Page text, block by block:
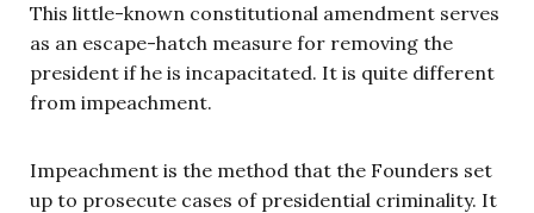
This little-known constitutional amendment serves
as an escape-hatch measure for removing the
president if he is incapacitated. It is quite different
from impeachment.
Impeachment is the method that the Founders set
up to prosecute cases of presidential criminality. It